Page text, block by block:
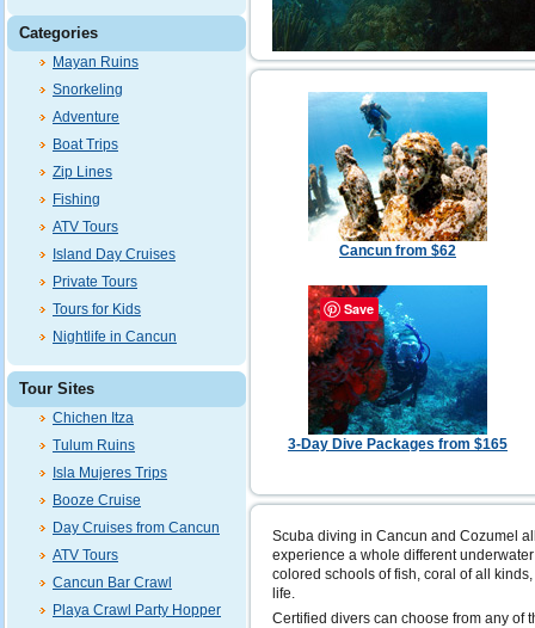
Categories
Mayan Ruins
Snorkeling
Adventure
Boat Trips
Zip Lines
Fishing
ATV Tours
Island Day Cruises
Private Tours
Tours for Kids
Nightlife in Cancun
Tour Sites
Chichen Itza
Tulum Ruins
Isla Mujeres Trips
Booze Cruise
Day Cruises from Cancun
ATV Tours
Cancun Bar Crawl
Playa Crawl Party Hopper
Cancun from $62
3-Day Dive Packages from $165
Scuba diving in Cancun and Cozumel
experience a whole different
colored schools of fish, coral of all
life.
Certified divers can choose from any of
Save